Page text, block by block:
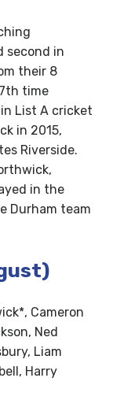
second in
their 8
time
List A cricket
in 2015,
Riverside.
in the
Durham team
Cameron
Ned
Liam
Harry